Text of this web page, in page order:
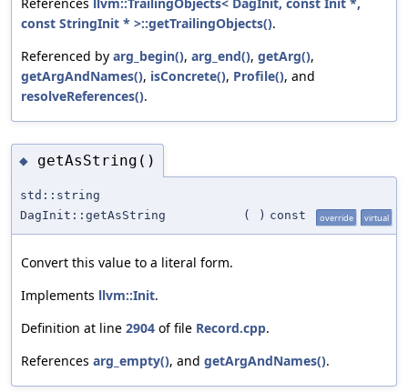
const StringInit * >::getTrailingObjects().
Referenced by arg_begin(), arg_end(), getArg(),
getArgAndNames(), isConcrete(), Profile(), and
resolveReferences().
◆ getAsString()
std::string
DagInit::getAsString
( ) const override virtual
Convert this value to a literal form.
Implements llvm::Init.
Definition at line 2904 of file Record.cpp.
References arg_empty(), and getArgAndNames().